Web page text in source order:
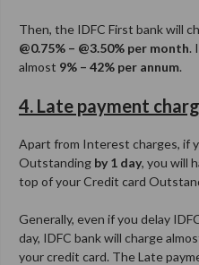
Then, the IDFC First bank will
@0.75% – @3.50% per month.
almost 9% – 42% per annum.
4. Late payment
Apart from Interest charges, if
Outstanding by 1 day, you will
top of your Credit card
Generally, even if you delay
day, IDFC bank will charge
your credit card. The Late